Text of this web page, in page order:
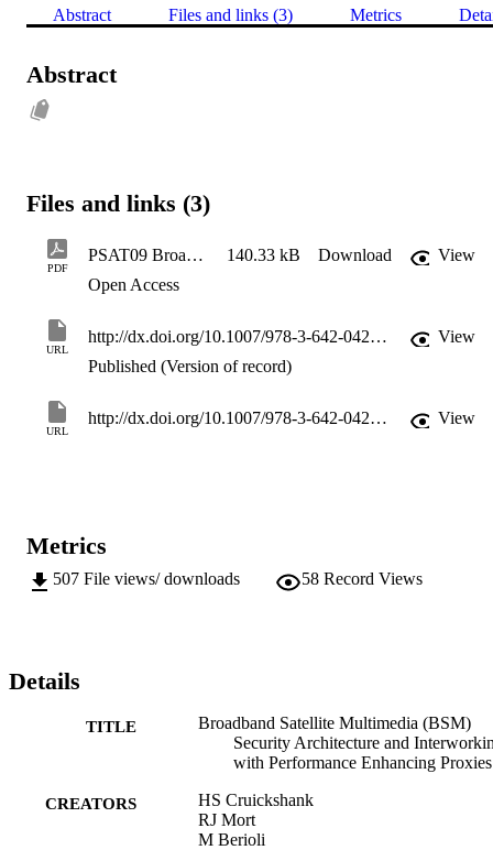
Abstract Files and links (3) Metrics
Abstract
Files and links (3)
PDF
PSAT09 Broadband Satellite Multimedia (BSM) security architecture and Interworking with Performance Enhancing Proxies 140.33 kB Download
View
Open Access
URL
http://dx.doi.org/10.1007/978-3-642-04260-7_16
View
Published (Version of record)
URL
http://dx.doi.org/10.1007/978-3-642-04260-7 View
Metrics
507 File views/ downloads 58 Record Views
Details
TITLE
Broadband Satellite Multimedia (BSM)
Security Architecture and
with Performance Enhancing
CREATORS
HS Cruickshank
RJ Mort
M Berioli